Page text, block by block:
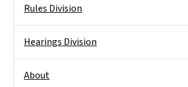
Rules Division
Hearings Division
About